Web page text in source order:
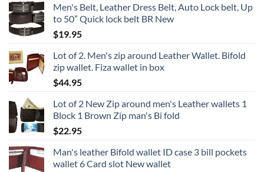
Men's Belt, Leather Dress Belt, Auto Lock belt, Up
to 50” Quick lock belt BR New
$19.95
Lot of 2. Men's zip around Leather Wallet. Bifold
zip wallet. Fiza wallet in box
$44.95
Lot of 2 New Zip around men's Leather wallets 1
Block 1 Brown Zip man's Bi fold
$22.95
Man's leather Bifold wallet ID case 3 bill pockets
wallet 6 Card slot New wallet